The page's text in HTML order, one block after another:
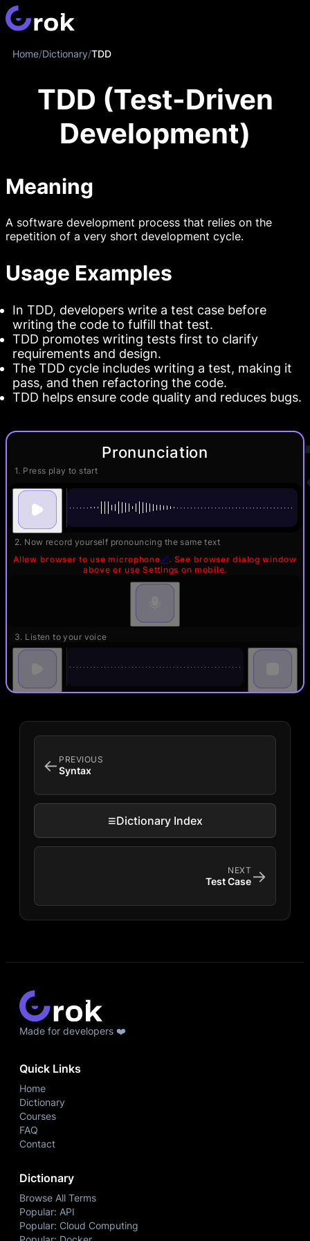
Home/Dictionary/TDD
TDD (Test-Driven
Development)
Meaning
A software development process that relies on the
repetition of a very short development cycle.
Usage Examples
In TDD, developers write a test case before
writing the code to fulfill that test.
TDD promotes writing tests first to clarify
requirements and design.
The TDD cycle includes writing a test, making it
pass, and then refactoring the code.
TDD helps ensure code quality and reduces bugs.
Pronunciation
1. Press play to start
2. Now record yourself pronouncing the same text
Allow browser to use microphone🔗. See browser dialog window
above or use Settings on mobile.
3. Listen to your voice
← PREVIOUS
Syntax
≡Dictionary Index
NEXT
Test Case→
Made for developers ❤️
Quick Links
Home
Dictionary
Courses
FAQ
Contact
Dictionary
Browse All Terms
Popular: API
Popular: Cloud Computing